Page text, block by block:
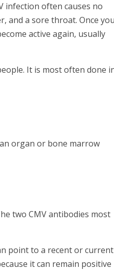
infection often causes no
and a sore throat. Once you
active again, usually
It is most often done
organ or bone marrow
two CMV antibodies most
point to a recent or current
it can remain positive